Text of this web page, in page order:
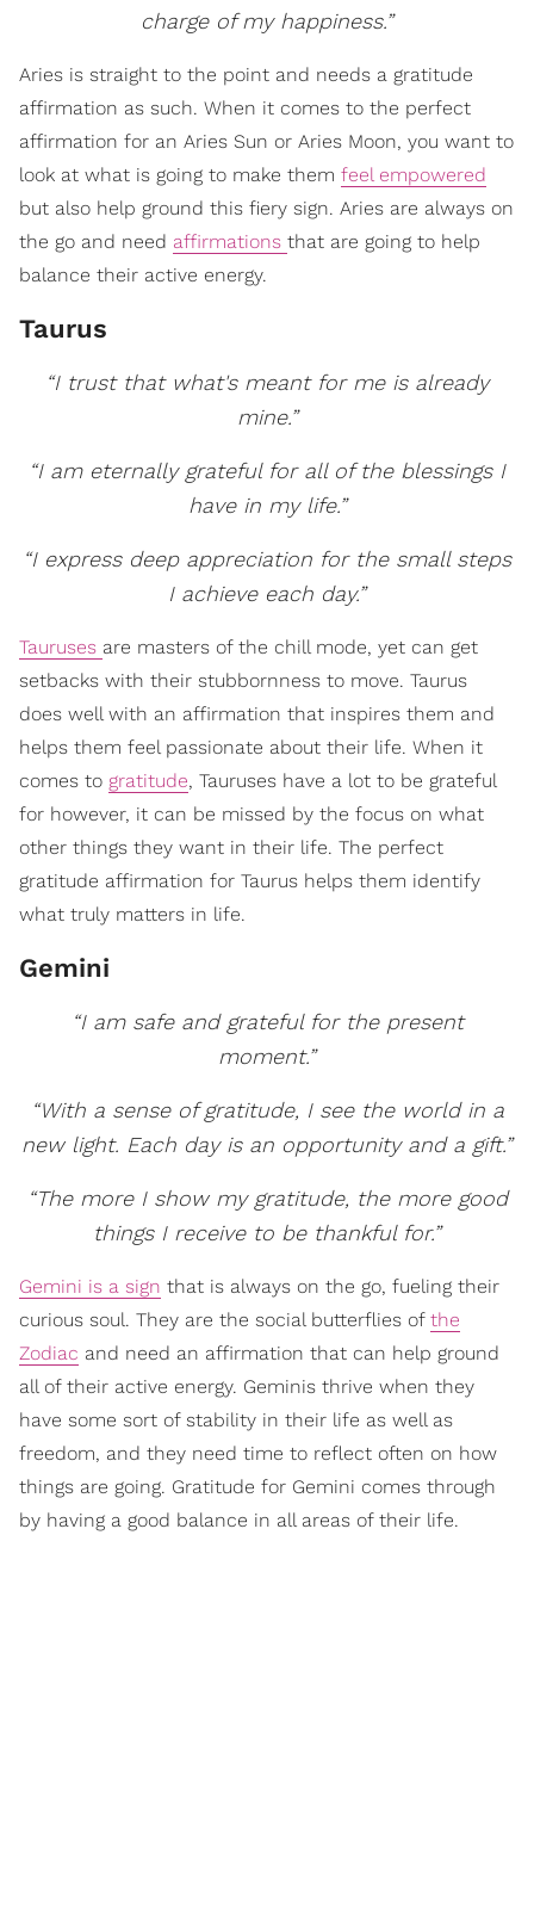
charge of my happiness.”
Aries is straight to the point and needs a gratitude
affirmation as such. When it comes to the perfect
affirmation for an Aries Sun or Aries Moon, you want to
look at what is going to make them feel empowered
but also help ground this fiery sign. Aries are always on
the go and need affirmations that are going to help
balance their active energy.
Taurus
“I trust that what's meant for me is already
mine.”
“I am eternally grateful for all of the blessings I
have in my life.”
“I express deep appreciation for the small steps
I achieve each day.”
Tauruses are masters of the chill mode, yet can get
setbacks with their stubbornness to move. Taurus
does well with an affirmation that inspires them and
helps them feel passionate about their life. When it
comes to gratitude, Tauruses have a lot to be grateful
for however, it can be missed by the focus on what
other things they want in their life. The perfect
gratitude affirmation for Taurus helps them identify
what truly matters in life.
Gemini
“I am safe and grateful for the present
moment.”
“With a sense of gratitude, I see the world in a
new light. Each day is an opportunity and a gift.”
“The more I show my gratitude, the more good
things I receive to be thankful for.”
Gemini is a sign that is always on the go, fueling their
curious soul. They are the social butterflies of the
Zodiac and need an affirmation that can help ground
all of their active energy. Geminis thrive when they
have some sort of stability in their life as well as
freedom, and they need time to reflect often on how
things are going. Gratitude for Gemini comes through
by having a good balance in all areas of their life.